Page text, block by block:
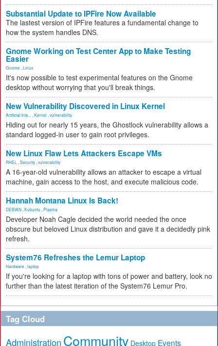
Substantial Update to IPFire Now Available
The lastest version of IPFire features a fundamental change to
how the system handles DNS.
Gnome Working on Test Center App to Make Testing
Easier
Gnome Linux
It's now possible to test experimental features on the Gnome
desktop without worrying that you'll break things.
New Vulnerability Discovered in Linux Kernel
Artificial Inte... Kernel vulnerability
Hiding out for nearly 15 years, the Ghostlock vulnerability allows a
standard logged-in user to gain root privileges.
New Linux Flaw Lets Attackers Escape VMs
RHEL Security vulnerability
A 16-year-old vulnerability allows an attacker to escape a virtual
machine, gain access to the host, and execute malicious code.
Hannah Montana Linux Is Back!
DEBIAN Kubuntu Plasma
Developer Noah Cagle decided the world needed the once
obscure but beloved Linux distribution and gave it a decidedly pink
refresh.
System76 Refreshes the Lemur Laptop
Hardware laptop
If you're looking for a laptop with tons of power and battery, look no
further than the latest iteration of the System76 Lemur Pro.
Tag Cloud
Administration Community Desktop Events